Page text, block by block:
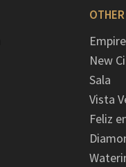
New
Sala
Vista
Feliz